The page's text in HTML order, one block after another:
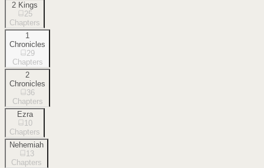
2 Kings
25
Chapters
1
Chronicles
29
Chapters
2
Chronicles
36
Chapters
Ezra
10
Chapters
Nehemiah
13
Chapters